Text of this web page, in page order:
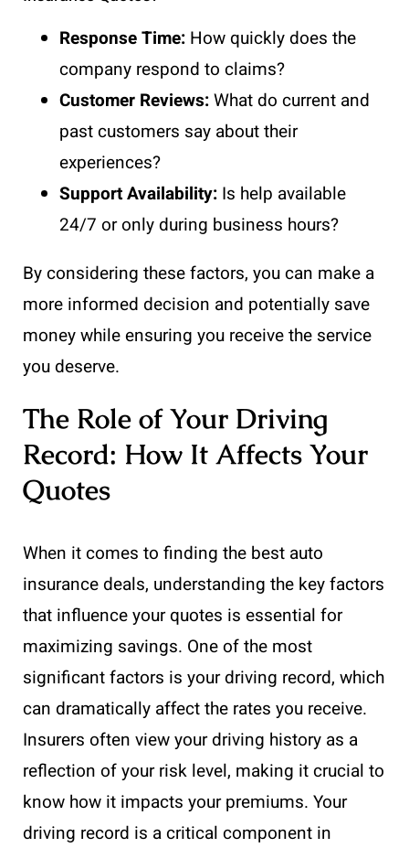
Response Time: How quickly does the
company respond to claims?
Customer Reviews:What do current and
past customers say about their
experiences?
Support Availability: Is help available
24/7 or only during business hours?
By considering these factors, you can make a
more informed decision and potentially save
money while ensuring you receive the service
you deserve.
The Role of Your Driving
Record: How It Affects Your
Quotes
When it comes to finding the best auto
insurance deals, understanding the key factors
that influence your quotes is essential for
maximizing savings. One of the most
significant factors is your driving record, which
can dramatically affect the rates you receive.
Insurers often view your driving history as a
reflection of your risk level, making it crucial to
know how it impacts your premiums. Your
driving record is a critical component in